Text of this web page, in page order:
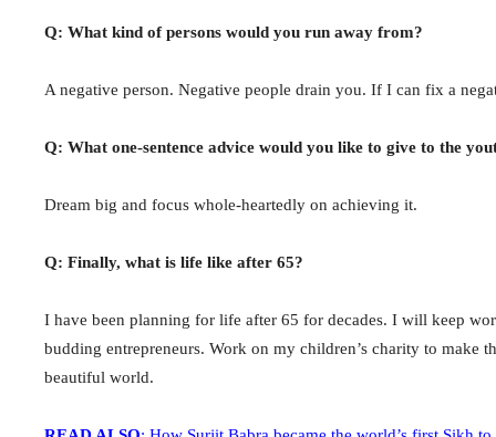
Q: What kind of persons would you run away from?
A negative person. Negative people drain you. If I can fix a
Q: What one-sentence advice would you like to give to the
Dream big and focus whole-heartedly on achieving it.
Q: Finally, what is life like after 65?
I have been planning for life after 65 for decades. I will keep
budding entrepreneurs. Work on my children’s charity to make
beautiful world.